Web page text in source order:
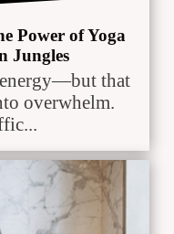
Power of Yoga
Jungles
that
overwhelm.